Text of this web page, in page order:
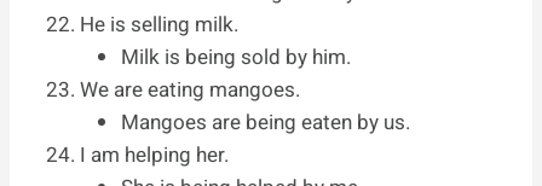
He is selling milk.
Milk is being sold by him.
We are eating mangoes.
Mangoes are being eaten by us.
I am helping her.